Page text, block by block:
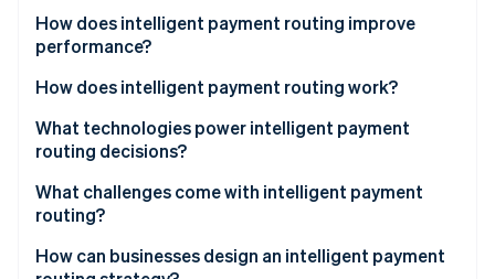
How does intelligent payment routing improve
performance?
How does intelligent payment routing work?
1. A routing engine evaluates the transaction
2. Cost and performance are weighed together
3. Payments are dynamically sent to the selected
4. Outcomes feed back into future decisions
What technologies power intelligent payment
routing decisions?
What challenges come with intelligent payment
routing?
How can businesses design an intelligent payment